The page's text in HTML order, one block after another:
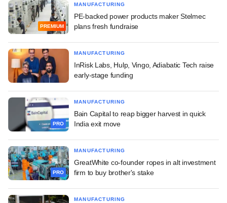
PREMIUM
MANUFACTURING
PE-backed power products maker Stelmec
plans fresh fundraise
MANUFACTURING
InRisk Labs, Hulp, Vingo, Adiabatic Tech raise
early-stage funding
PRO
MANUFACTURING
Bain Capital to reap bigger harvest in quick
India exit move
PRO
MANUFACTURING
GreatWhite co-founder ropes in alt investment
firm to buy brother's stake
MANUFACTURING